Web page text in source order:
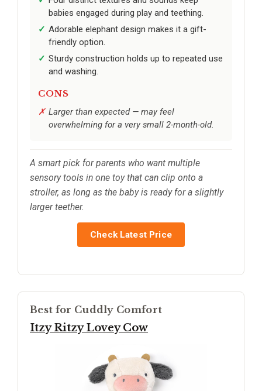
babies engaged during play and teething.
Adorable elephant design makes it a gift-
friendly option.
Sturdy construction holds up to repeated use
and washing.
CONS
Larger than expected — may feel
overwhelming for a very small 2-month-old.
A smart pick for parents who want multiple
sensory tools in one toy that can clip onto a
stroller, as long as the baby is ready for a slightly
larger teether.
Check Latest Price
Best for Cuddly Comfort
Itzy Ritzy Lovey Cow